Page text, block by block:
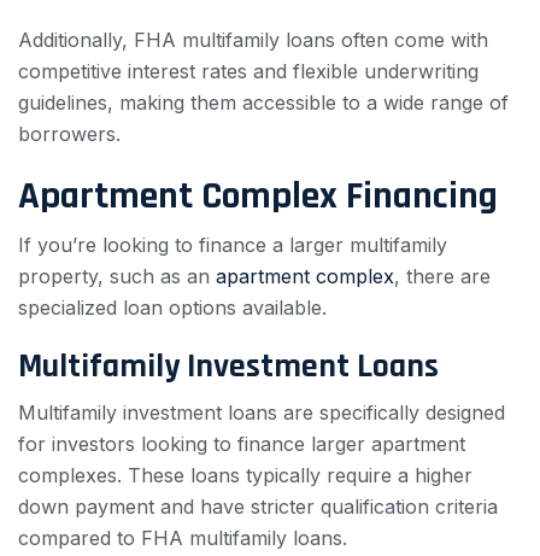
Additionally, FHA multifamily loans often come with
competitive interest rates and flexible underwriting
guidelines, making them accessible to a wide range of
borrowers.
Apartment Complex Financing
If you’re looking to finance a larger multifamily
property, such as an apartment complex, there are
specialized loan options available.
Multifamily Investment Loans
Multifamily investment loans are specifically designed
for investors looking to finance larger apartment
complexes. These loans typically require a higher
down payment and have stricter qualification criteria
compared to FHA multifamily loans.